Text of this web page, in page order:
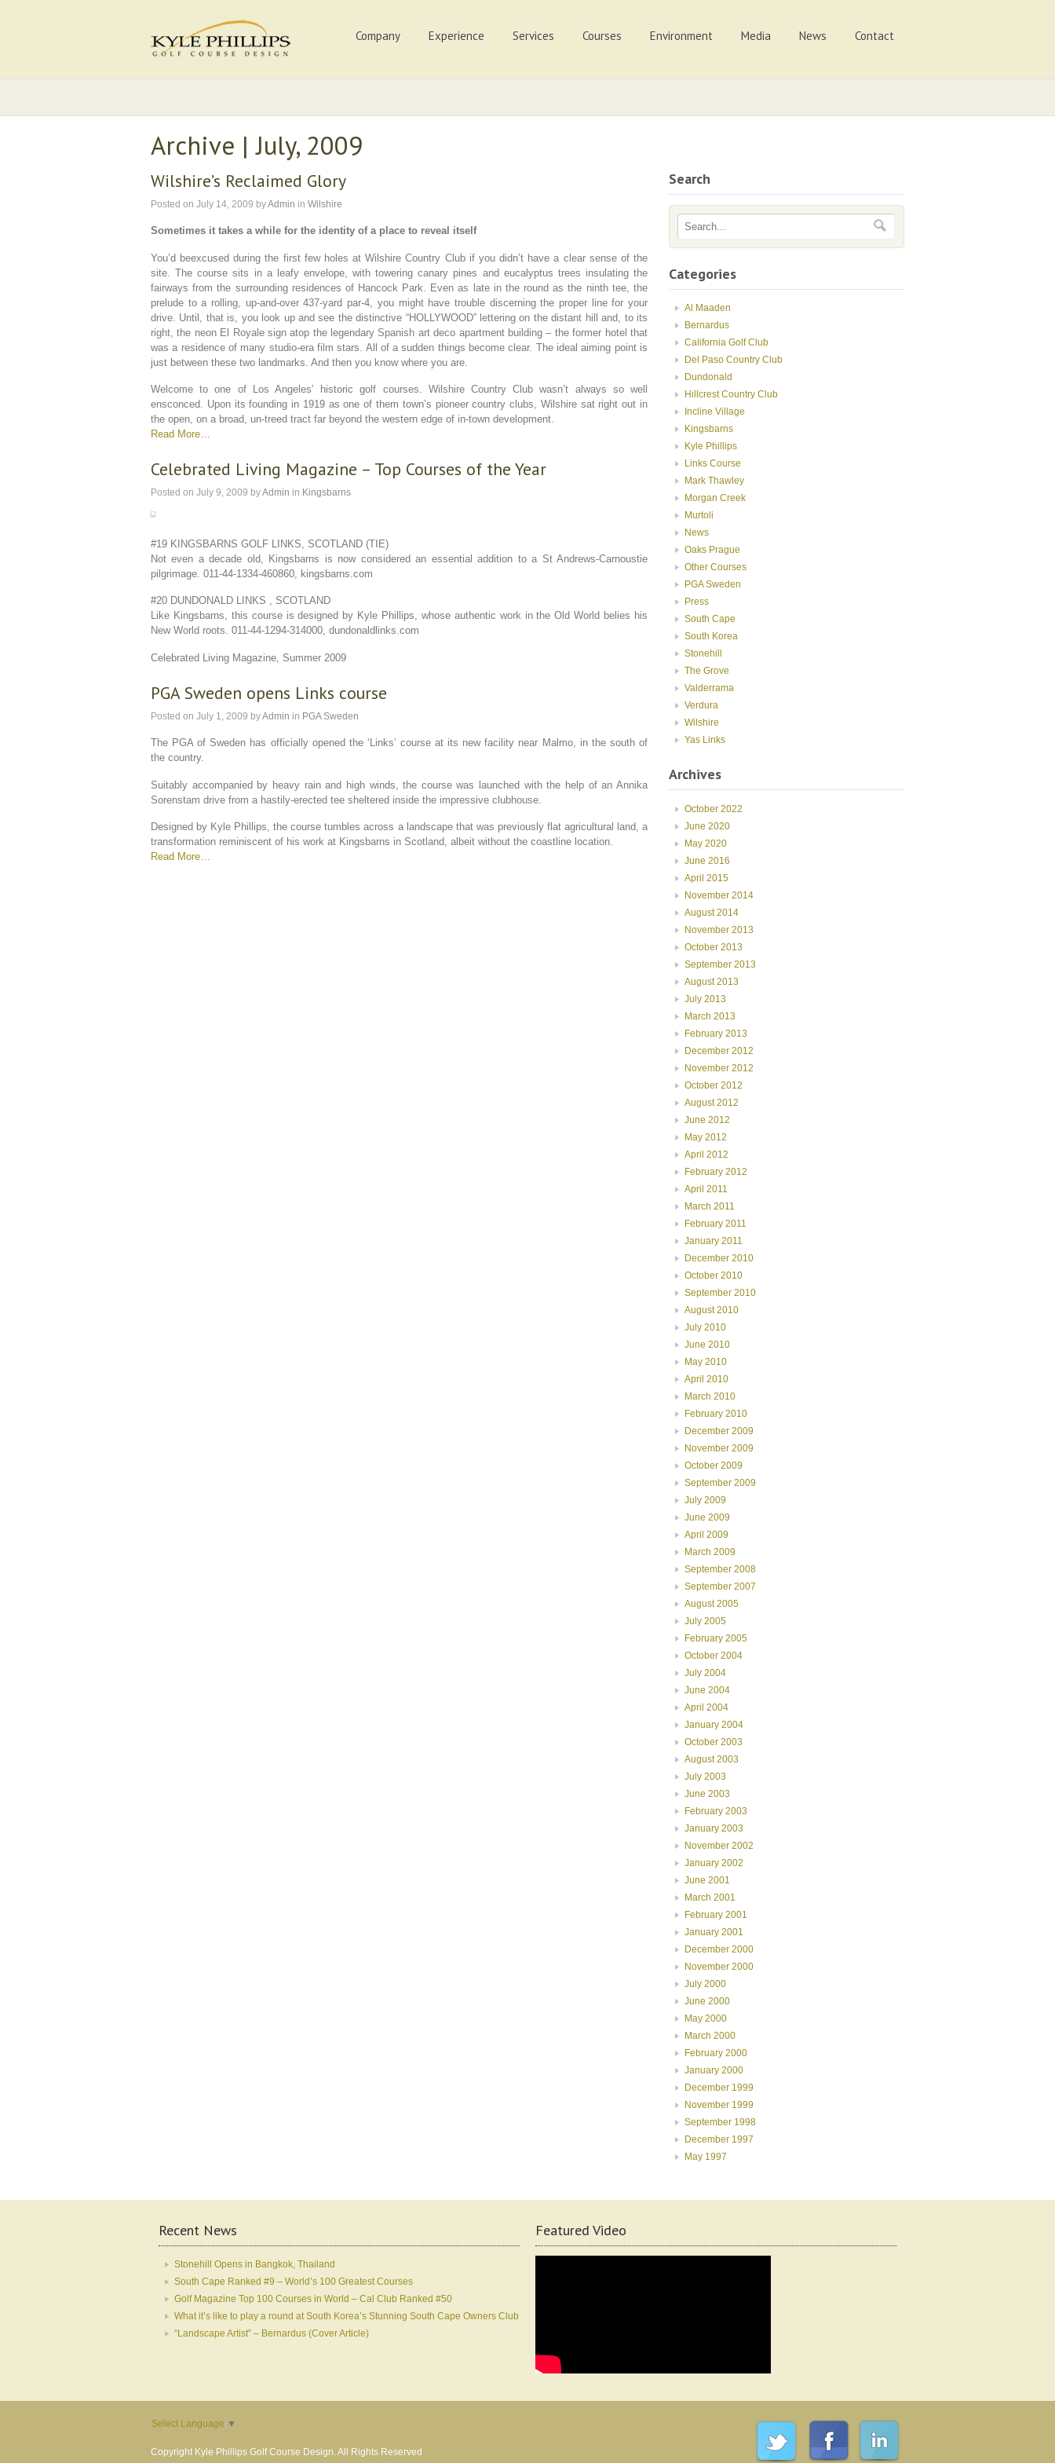
Company Experience Services Courses Environment Media News Contact
Archive | July, 2009
Wilshire’s Reclaimed Glory
Posted on July 14, 2009 byAdmin in Wilshire
Sometimes it takes a while for the identity of a place to reveal itself
You’d beexcused during the first few holes at Wilshire Country Club if you didn’t have a clear sense of the
site. The course sits in a leafy envelope, with towering canary pines and eucalyptus trees insulating the
fairways from the surrounding residences of Hancock Park. Even as late in the round as the ninth tee, the
prelude to a rolling, up-and-over 437-yard par-4, you might have trouble discerning the proper line for your
drive. Until, that is, you look up and see the distinctive “HOLLYWOOD” lettering on the distant hill and, to its
right, the neon El Royale sign atop the legendary Spanish art deco apartment building – the former hotel that
was a residence of many studio-era film stars. All of a sudden things become clear. The ideal aiming point is
just between these two landmarks. And then you know where you are.
Welcome to one of Los Angeles’ historic golf courses. Wilshire Country Club wasn’t always so well
ensconced. Upon its founding in 1919 as one of them town’s pioneer country clubs, Wilshire sat right out in
the open, on a broad, un-treed tract far beyond the western edge of in-town development.
Read More…
Celebrated Living Magazine – Top Courses of the Year
Posted on July 9, 2009 byAdmin in Kingsbarns
#19 KINGSBARNS GOLF LINKS, SCOTLAND (TIE)
Not even a decade old, Kingsbarns is now considered an essential addition to a St Andrews-Carnoustie
pilgrimage. 011-44-1334-460860, kingsbarns.com
#20 DUNDONALD LINKS , SCOTLAND
Like Kingsbarns, this course is designed by Kyle Phillips, whose authentic work in the Old World belies his
New World roots. 011-44-1294-314000, dundonaldlinks.com
Celebrated Living Magazine, Summer 2009
PGA Sweden opens Links course
Posted on July 1, 2009 byAdmin in PGA Sweden
The PGA of Sweden has officially opened the ‘Links’ course at its new facility near Malmo, in the south of
the country.
Suitably accompanied by heavy rain and high winds, the course was launched with the help of an Annika
Sorenstam drive from a hastily-erected tee sheltered inside the impressive clubhouse.
Designed by Kyle Phillips, the course tumbles across a landscape that was previously flat agricultural land, a
transformation reminiscent of his work at Kingsbarns in Scotland, albeit without the coastline location.
Read More…
Search
Categories
Al Maaden
Bernardus
California Golf Club
Del Paso Country Club
Dundonald
Hillcrest Country Club
Incline Village
Kingsbarns
Kyle Phillips
Links Course
Mark Thawley
Morgan Creek
Murtoli
News
Oaks Prague
Other Courses
PGA Sweden
Press
South Cape
South Korea
Stonehill
The Grove
Valderrama
Verdura
Wilshire
Yas Links
Archives
October 2022
June 2020
May 2020
June 2016
April 2015
November 2014
August 2014
November 2013
October 2013
September 2013
August 2013
July 2013
March 2013
February 2013
December 2012
November 2012
October 2012
August 2012
June 2012
May 2012
April 2012
February 2012
April 2011
March 2011
February 2011
January 2011
December 2010
October 2010
September 2010
August 2010
July 2010
June 2010
May 2010
April 2010
March 2010
February 2010
December 2009
November 2009
October 2009
September 2009
July 2009
June 2009
April 2009
March 2009
September 2008
September 2007
August 2005
July 2005
February 2005
October 2004
July 2004
June 2004
April 2004
January 2004
October 2003
August 2003
July 2003
June 2003
February 2003
January 2003
November 2002
January 2002
June 2001
March 2001
February 2001
January 2001
December 2000
November 2000
July 2000
June 2000
May 2000
March 2000
February 2000
January 2000
December 1999
November 1999
September 1998
December 1997
May 1997
Recent News
Stonehill Opens in Bangkok, Thailand
South Cape Ranked #9 – World’s 100 Greatest Courses
Golf Magazine Top 100 Courses in World – Cal Club Ranked #50
What it’s like to play a round at South Korea’s Stunning South Cape Owners Club
“Landscape Artist” – Bernardus (Cover Article)
Featured Video
Select Language ▼
Copyright Kyle Phillips Golf Course Design. All Rights Reserved